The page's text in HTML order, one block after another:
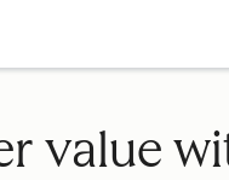
value